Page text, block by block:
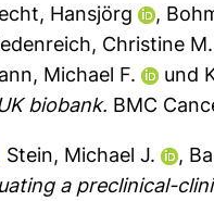
Hansjörg ,
Christine M.
Michael F. und
biobank. BMC
Stein, Michael J. ,
a preclinical-